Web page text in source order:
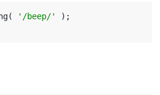
'/beep/'